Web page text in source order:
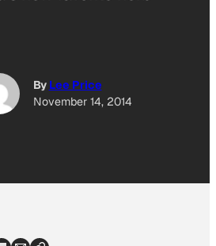
By Lee Price
November 14, 2014